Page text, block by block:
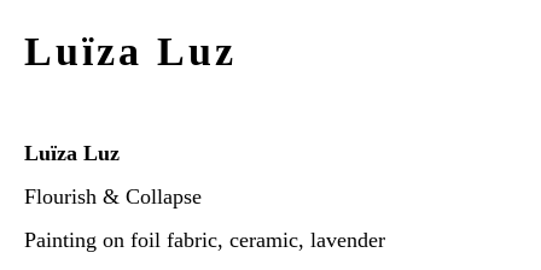
Luïza Luz
Luïza Luz
Flourish & Collapse
Painting on foil fabric, ceramic, lavender